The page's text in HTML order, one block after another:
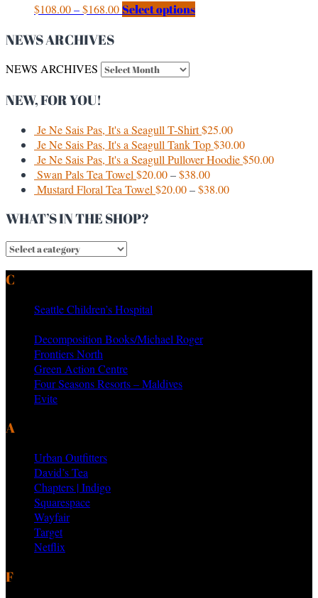
$108.00–$168.00Select options
NEWS ARCHIVES
NEWS ARCHIVES
NEW, FOR YOU!
Je Ne Sais Pas, It's a Seagull T-Shirt$25.00
Je Ne Sais Pas, It's a Seagull Tank Top$30.00
Je Ne Sais Pas, It's a Seagull Pullover Hoodie$50.00
Swan Pals Tea Towel $20.00–$38.00
Mustard Floral Tea Towel $20.00–$38.00
WHAT’S IN THE SHOP?
Seattle Children’s Hospital
Decomposition Books/Michael Roger
Frontiers North
Green Action Centre
Four Seasons Resorts – Maldives
Evite
Urban Outfitters
David’s Tea
Chapters | Indigo
Squarespace
Wayfair
Target
Netflix